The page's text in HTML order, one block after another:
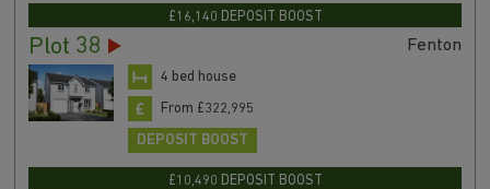
£16,140 DEPOSIT BOOST
Plot 38 Fenton
4 bed house
From £322,995
DEPOSIT BOOST
£10,490 DEPOSIT BOOST